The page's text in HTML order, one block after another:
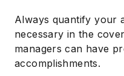
Always quantify your
necessary in the
managers can have
accomplishments.